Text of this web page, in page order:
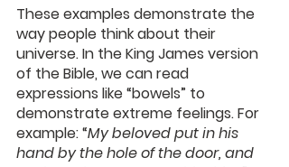
These examples demonstrate the
way people think about their
universe. In the King James version
of the Bible, we can read
expressions like “bowels” to
demonstrate extreme feelings. For
example: “My beloved put in his
hand by the hole of the door, and